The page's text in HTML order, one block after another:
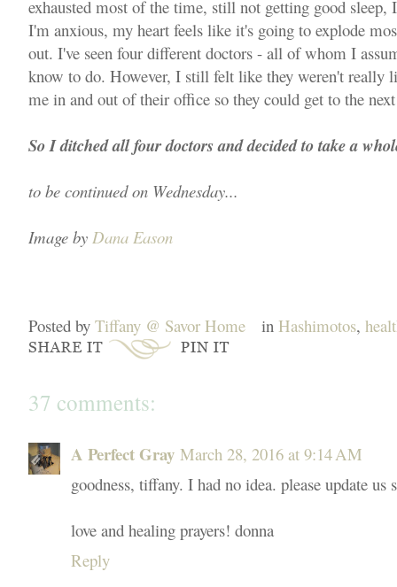
exhausted most of the time, still not getting good sleep,
I'm anxious, my heart feels like it's going to explode
out. I've seen four different doctors - all of whom I
know to do. However, I still felt like they weren't really
me in and out of their office so they could get to the
So I ditched all four doctors and decided to take a
to be continued on Wednesday...
Image by Dana Eason
Posted by Tiffany @ Savor Home in Hashimotos,
37 comments:
A Perfect Gray March 28, 2016 at 9:14 AM
goodness, tiffany. I had no idea. please update us
love and healing prayers! donna
Reply